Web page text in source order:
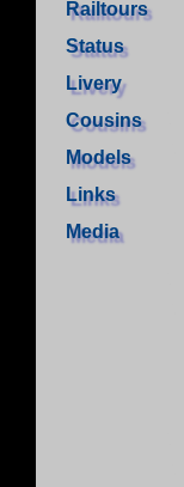
Railtours
Status
Livery
Cousins
Models
Links
Media